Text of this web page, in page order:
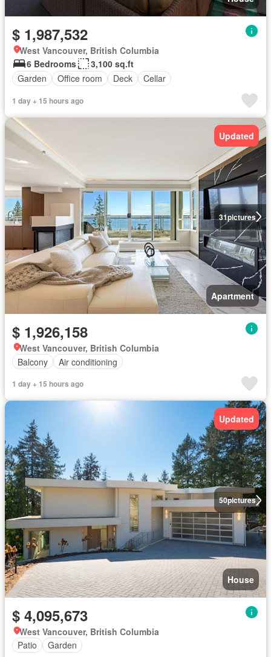
$ 1,987,532
West Vancouver, British Columbia
6 Bedrooms
3,100 sq.ft
Garden
Office room Deck Cellar
1 day + 15 hours ago
31pictures
Updated
Apartment
$ 1,926,158
West Vancouver, British Columbia
Balcony
Air conditioning
1 day + 15 hours ago
50pictures
Updated
House
$ 4,095,673
West Vancouver, British Columbia
Patio
Garden